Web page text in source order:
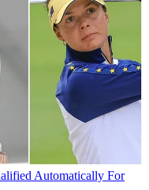
Automatically For